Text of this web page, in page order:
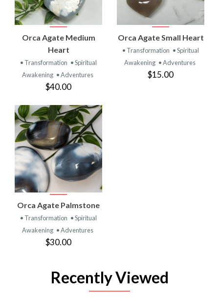
Orca Agate Medium
Heart
• Transformation • Spiritual
Awakening • Adventures
$40.00
Orca Agate Small Heart
• Transformation • Spiritual
Awakening • Adventures
$15.00
Orca Agate Palmstone
• Transformation • Spiritual
Awakening • Adventures
$30.00
Recently Viewed